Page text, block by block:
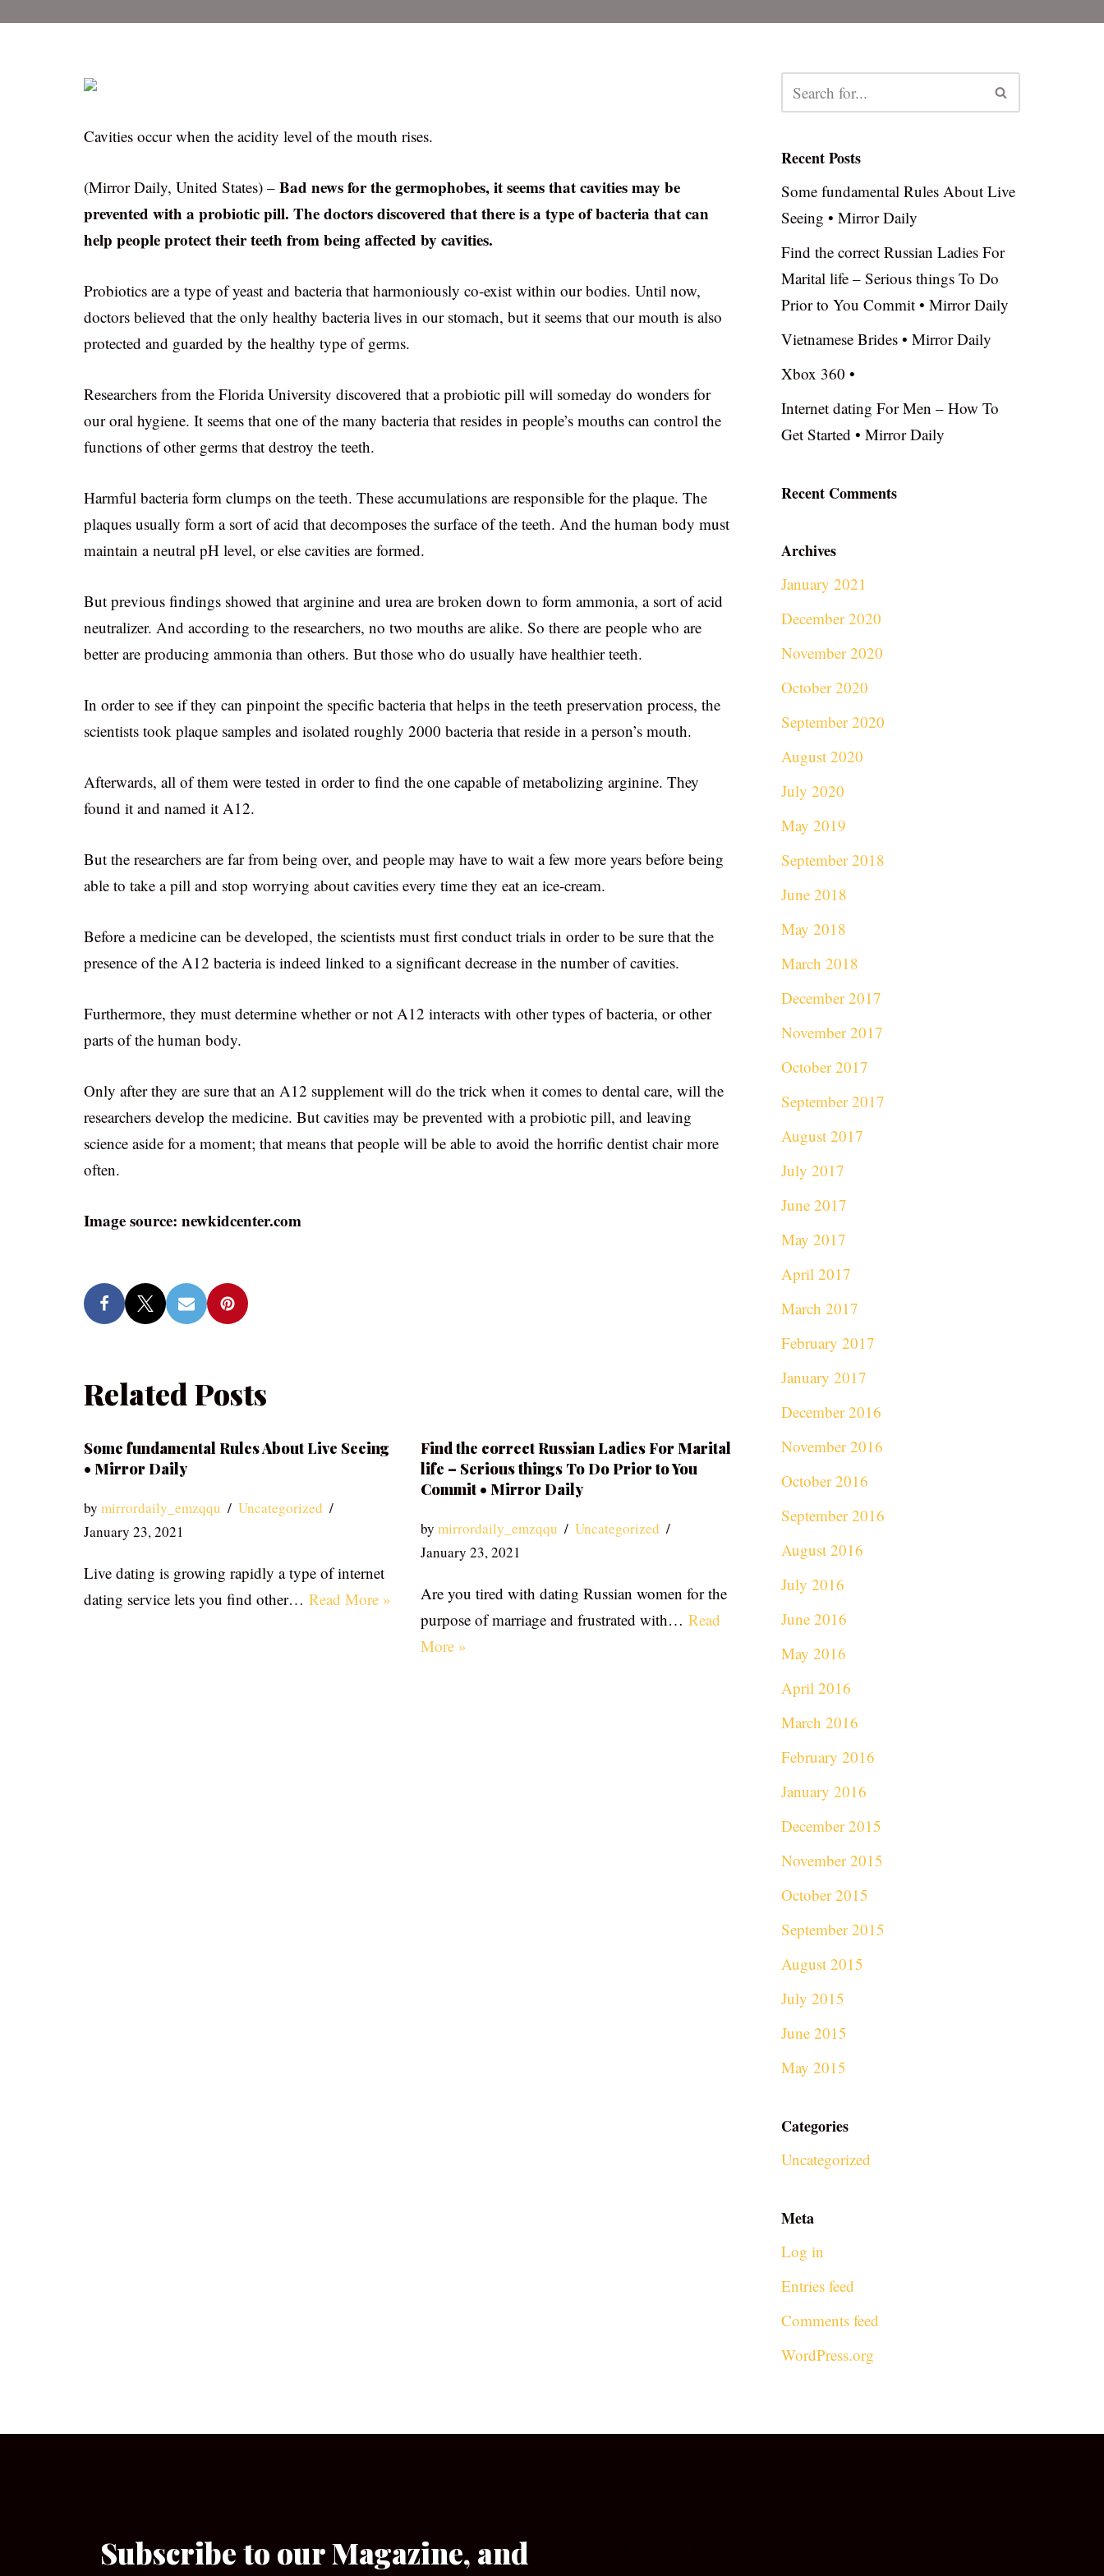
Cavities occur when the acidity level of the mouth rises.
(Mirror Daily, United States) – Bad news for the germophobes, it seems that cavities may be
prevented with a probiotic pill. The doctors discovered that there is a type of bacteria that can
help people protect their teeth from being affected by cavities.
Probiotics are a type of yeast and bacteria that harmoniously co-exist within our bodies. Until now,
doctors believed that the only healthy bacteria lives in our stomach, but it seems that our mouth is also
protected and guarded by the healthy type of germs.
Researchers from the Florida University discovered that a probiotic pill will someday do wonders for
our oral hygiene. It seems that one of the many bacteria that resides in people’s mouths can control the
functions of other germs that destroy the teeth.
Harmful bacteria form clumps on the teeth. These accumulations are responsible for the plaque. The
plaques usually form a sort of acid that decomposes the surface of the teeth. And the human body must
maintain a neutral pH level, or else cavities are formed.
But previous findings showed that arginine and urea are broken down to form ammonia, a sort of acid
neutralizer. And according to the researchers, no two mouths are alike. So there are people who are
better are producing ammonia than others. But those who do usually have healthier teeth.
In order to see if they can pinpoint the specific bacteria that helps in the teeth preservation process, the
scientists took plaque samples and isolated roughly 2000 bacteria that reside in a person’s mouth.
Afterwards, all of them were tested in order to find the one capable of metabolizing arginine. They
found it and named it A12.
But the researchers are far from being over, and people may have to wait a few more years before being
able to take a pill and stop worrying about cavities every time they eat an ice-cream.
Before a medicine can be developed, the scientists must first conduct trials in order to be sure that the
presence of the A12 bacteria is indeed linked to a significant decrease in the number of cavities.
Furthermore, they must determine whether or not A12 interacts with other types of bacteria, or other
parts of the human body.
Only after they are sure that an A12 supplement will do the trick when it comes to dental care, will the
researchers develop the medicine. But cavities may be prevented with a probiotic pill, and leaving
science aside for a moment; that means that people will be able to avoid the horrific dentist chair more
often.
Image source: newkidcenter.com
Related Posts
Some fundamental Rules About Live Seeing
• Mirror Daily
by mirrordaily_emzqqu
Uncategorized
January 23, 2021
Live dating is growing rapidly a type of internet
dating service lets you find other… Read More »
Find the correct Russian Ladies For Marital
life – Serious things To Do Prior to You
Commit • Mirror Daily
by mirrordaily_emzqqu
Uncategorized
January 23, 2021
Are you tired with dating Russian women for the
purpose of marriage and frustrated with… Read
More »
Recent Posts
Some fundamental Rules About Live
Seeing • Mirror Daily
Find the correct Russian Ladies For
Marital life – Serious things To Do
Prior to You Commit • Mirror Daily
Vietnamese Brides • Mirror Daily
Xbox 360 •
Internet dating For Men – How To
Get Started • Mirror Daily
Recent Comments
Archives
January 2021
December 2020
November 2020
October 2020
September 2020
August 2020
July 2020
May 2019
September 2018
June 2018
May 2018
March 2018
December 2017
November 2017
October 2017
September 2017
August 2017
July 2017
June 2017
May 2017
April 2017
March 2017
February 2017
January 2017
December 2016
November 2016
October 2016
September 2016
August 2016
July 2016
June 2016
May 2016
April 2016
March 2016
February 2016
January 2016
December 2015
November 2015
October 2015
September 2015
August 2015
July 2015
June 2015
May 2015
Categories
Uncategorized
Meta
Log in
Entries feed
Comments feed
WordPress.org
Subscribe to our Magazine, and